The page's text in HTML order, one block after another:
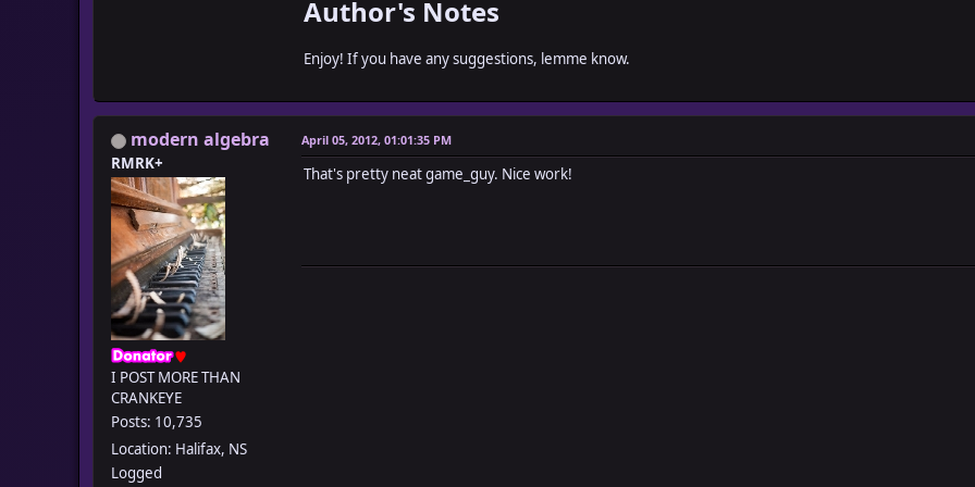
Author's Notes
Enjoy! If you have any suggestions, lemme know.
modern algebra
RMRK+
I POST MORE THAN
CRANKEYE
Posts: 10,735
Location: Halifax, NS
Logged
April 05, 2012, 01:01:35 PM
That's pretty neat game_guy. Nice work!